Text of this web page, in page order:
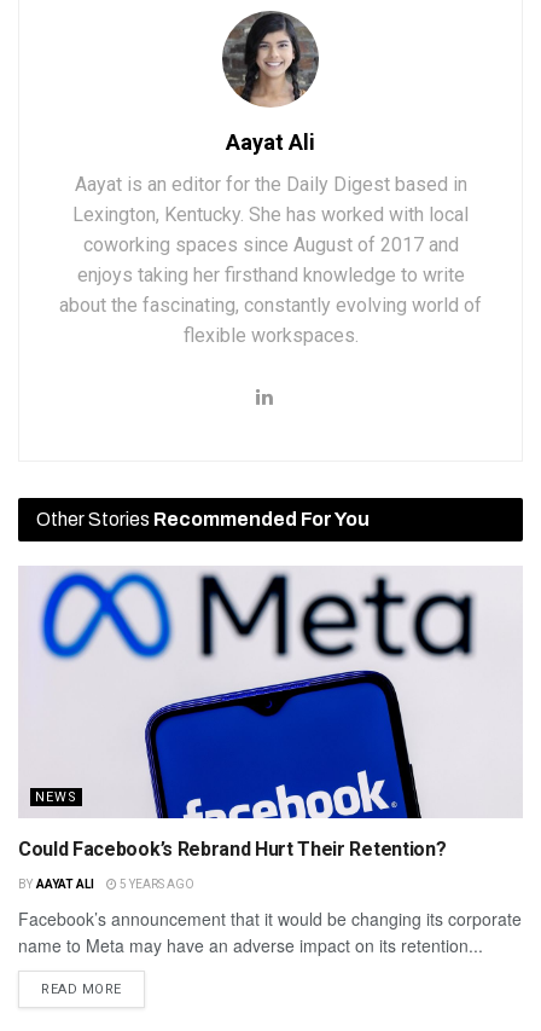
Aayat Ali
Aayat is an editor for the Daily Digest based in
Lexington, Kentucky. She has worked with local
coworking spaces since August of 2017 and
enjoys taking her firsthand knowledge to write
about the fascinating, constantly evolving world of
flexible workspaces.
Other Stories Recommended For You
NEWS
Could Facebook’s Rebrand Hurt Their Retention?
BY AAYAT ALI 5 YEARS AGO
Facebook’s announcement that it would be changing its corporate
name to Meta may have an adverse impact on its retention...
READ MORE